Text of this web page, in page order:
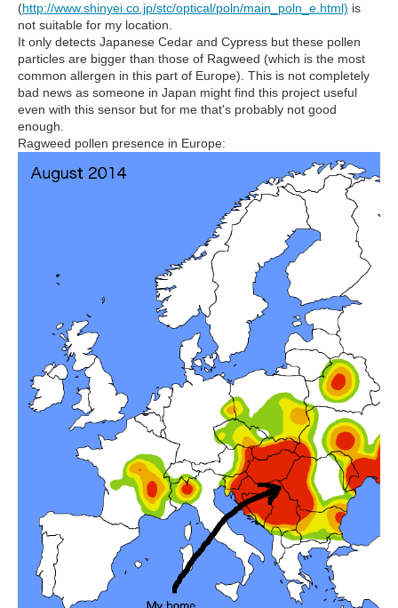
(http://www.shinyei.co.jp/stc/optical/poln/main_poln_e.html) is
not suitable for my location.
It only detects Japanese Cedar and Cypress but these pollen
particles are bigger than those of Ragweed (which is the most
common allergen in this part of Europe). This is not completely
bad news as someone in Japan might find this project useful
even with this sensor but for me that's probably not good
enough.
Ragweed pollen presence in Europe: